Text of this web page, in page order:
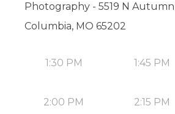
Photography - 5519 N
Columbia, MO 65202
1:30 PM 1:45 PM
2:00 PM 2:15 PM